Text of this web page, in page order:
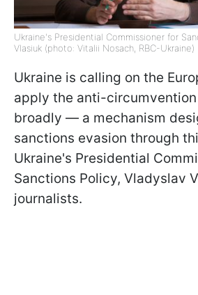
Ukraine's Presidential Commissioner for
Vlasiuk (photo: Vitalii Nosach, RBC-Ukraine)
Ukraine is calling on the
apply the anti-
broadly — a mechanism
sanctions evasion through
Ukraine's Presidential
Sanctions Policy, Vladyslav
journalists.